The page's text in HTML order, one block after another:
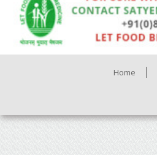
Home